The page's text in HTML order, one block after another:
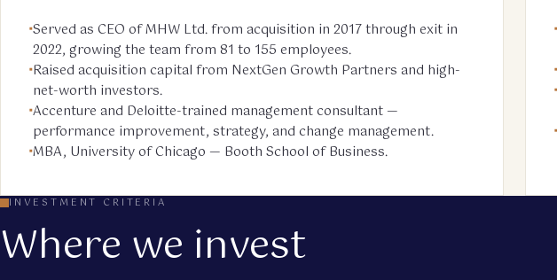
Served as CEO of MHW Ltd. from acquisition in 2017 through exit in
2022, growing the team from 81 to 155 employees.
Raised acquisition capital from NextGen Growth Partners and high-
net-worth investors.
Accenture and Deloitte-trained management consultant —
performance improvement, strategy, and change management.
MBA, University of Chicago — Booth School of Business.
INVESTMENT CRITERIA
Where we invest